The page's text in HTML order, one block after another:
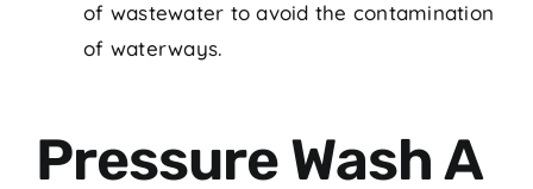
of wastewater to avoid the contamination
of waterways.
Pressure Wash A